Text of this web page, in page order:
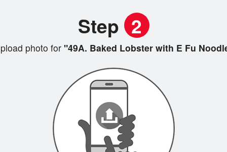
Step 2
photo for"49A. Baked Lobster with E Fu